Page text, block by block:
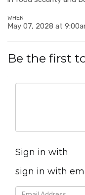
WHEN
May 07, 2028 at
Be the first
Sign in with
sign in with